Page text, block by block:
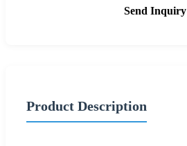
Send Inquiry
Product Description